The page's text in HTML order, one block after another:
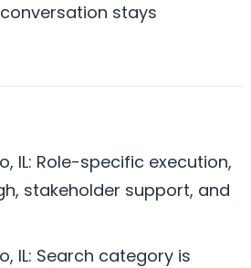
stays
IL: Role-specific execution,
stakeholder support, and
IL: Search category is